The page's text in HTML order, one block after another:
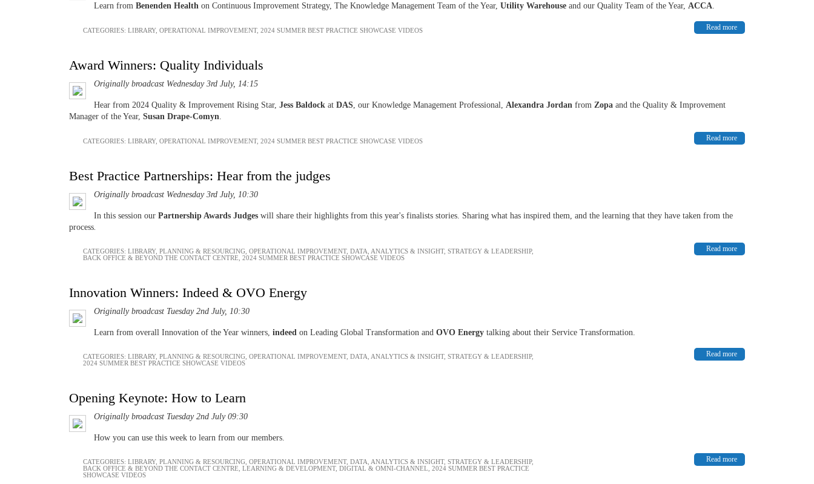
Learn from Benenden Health on Continuous Improvement Strategy, The Knowledge Management Team of the Year, Utility Warehouse and our Quality Team of the Year, ACCA
Read more
CATEGORIES: LIBRARY, OPERATIONAL IMPROVEMENT, 2024 SUMMER BEST PRACTICE SHOWCASE VIDEOS
Award Winners: Quality Individuals
Originally broadcast Wednesday 3rd July, 14:15
Hear from 2024 Quality & Improvement Rising Star, Jess Baldock at DAS , our Knowledge Management Professional, Alexandra Jordan from Zopa and the Quality & Improvement
Manager of the Year, Susan Drape-Comyn
Read more
CATEGORIES: LIBRARY, OPERATIONAL IMPROVEMENT, 2024 SUMMER BEST PRACTICE SHOWCASE VIDEOS
Best Practice Partnerships: Hear from the judges
Originally broadcast Wednesday 3rd July, 10:30
In this session our Partnership Awards Judges will share their highlights from this year's finalists stories. Sharing what has inspired them, and the learning that they have taken from the
process
Read more
CATEGORIES: LIBRARY, PLANNING & RESOURCING OPERATIONAL IMPROVEMENT, DATA, ANALYTICS & INSIGHT, STRATEGY & LEADERSHIP,
BACK OFFICE & BEYOND THE CONTACT CENTRE 2024 SUMMER BEST PRACTICE SHOWCASE VIDEOS
Innovation Winners: Indeed & OVO Energy
Originally broadcast Tuesday 2nd July, 10:30
Learn from overall Innovation of the Year winners, indeed on Leading Global Transformation and OVO Energy talking about their Service Transformation.
Read more
CATEGORIES: LIBRARY, PLANNING & RESOURCING OPERATIONAL IMPROVEMENT, DATA, ANALYTICS & INSIGHT, STRATEGY & LEADERSHIP,
2024 SUMMER BEST PRACTICE SHOWCASE VIDEOS
Opening Keynote: How to Learn
Originally broadcast Tuesday 2nd July 09:30
How you can use this week to learn from our members.
Read more
CATEGORIES: LIBRARY, PLANNING & RESOURCING OPERATIONAL IMPROVEMENT, DATA, ANALYTICS & INSIGHT, STRATEGY & LEADERSHIP,
BACK OFFICE & BEYOND THE CONTACT CENTRE LEARNING & DEVELOPMENT, DIGITAL & OMNI-CHANNEL 2024 SUMMER BEST PRACTICE
SHOWCASE VIDEOS